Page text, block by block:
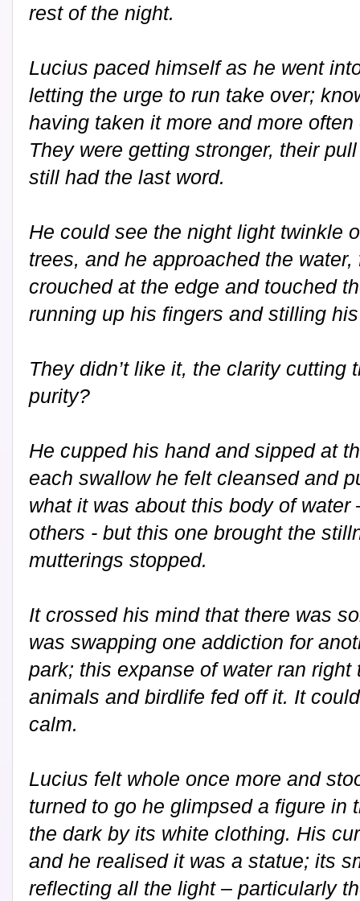
rest of the night.
Lucius paced himself as he went
letting the urge to run take over;
having taken it more and more
They were getting stronger, their
still had the last word.
He could see the night light twinkle
trees, and he approached the
crouched at the edge and touched
running up his fingers and stilling
They didn’t like it, the clarity cutting
purity?
He cupped his hand and sipped at
each swallow he felt cleansed and
what it was about this body of water
others - but this one brought the
mutterings stopped.
It crossed his mind that there was
was swapping one addiction for
park; this expanse of water ran right
animals and birdlife fed off it. It
calm.
Lucius felt whole once more and
turned to go he glimpsed a figure in
the dark by its white clothing. His
and he realised it was a statue; its
reflecting all the light – particularly